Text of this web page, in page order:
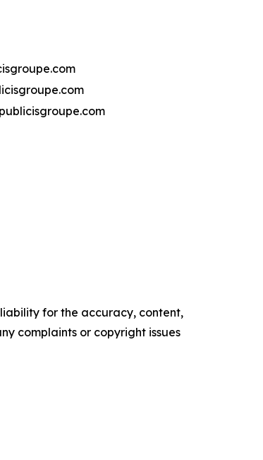
for the accuracy, content,
complaints or copyright issues